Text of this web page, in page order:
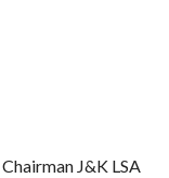
J&K LSA